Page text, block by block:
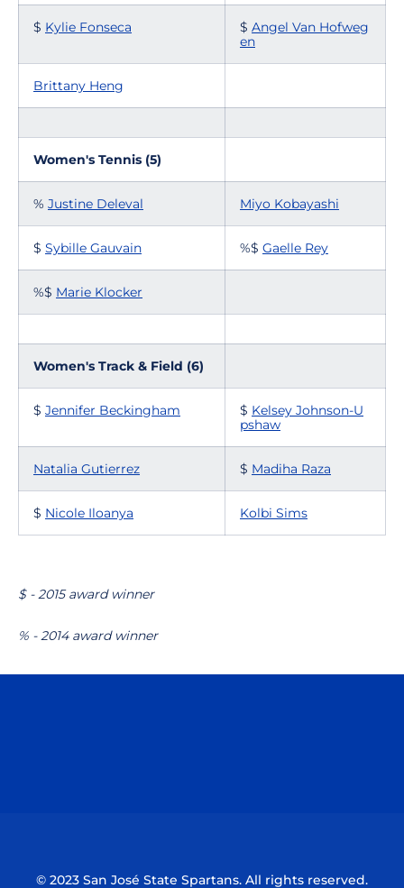
$ Kylie Fonseca $ Angel Van Hofweg
en
Brittany Heng
Women's Tennis (5)
% Justine Deleval Miyo Kobayashi
$ Sybille Gauvain %$ Gaelle Rey
%$ Marie Klocker
Women's Track & Field (6)
$ Jennifer Beckingham $ Kelsey Johnson-U
pshaw
Natalia Gutierrez $ Madiha Raza
$ Nicole Iloanya Kolbi Sims
$ - 2015 award winner
% - 2014 award winner
© 2023 San José State Spartans. All rights reserved.